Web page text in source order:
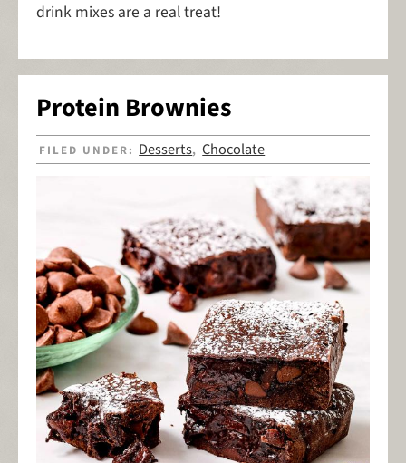
drink mixes are a real treat!
Protein Brownies
FILED UNDER: Desserts,Chocolate